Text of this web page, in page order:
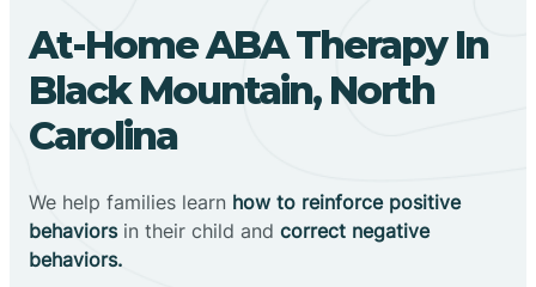
At-Home ABA Therapy In
Black Mountain, North
Carolina
We help families learn how to reinforce positive
behaviorsin their child and correct negative
behaviors.